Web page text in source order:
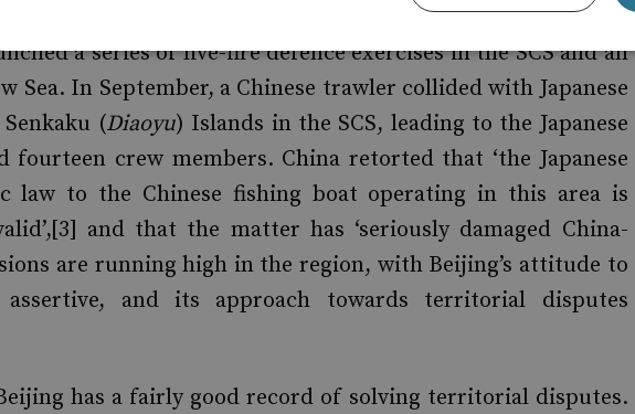
the Yellow Sea. These were denounced angrily by Beijing,
a series of live-fire defence exercises in the SCS and an
Sea. In September, a Chinese trawler collided with Japanese
(Diaoyu) Islands in the SCS, leading to the Japanese
fourteen crew members. China retorted that ‘the Japanese
law to the Chinese fishing boat operating in this area is
and that the matter has ‘seriously damaged China-
are running high in the region, with Beijing’s attitude to
assertive, and its approach towards territorial disputes
has a fairly good record of solving territorial disputes.